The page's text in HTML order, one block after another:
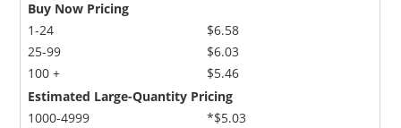
Buy Now Pricing
1-24
25-99
100 +
$6.58
$6.03
$5.46
Estimated Large-Quantity Pricing
1000-4999
*$5.03